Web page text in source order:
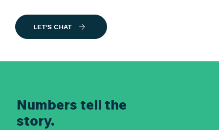
LET'S CHAT
Numbers tell the
story.